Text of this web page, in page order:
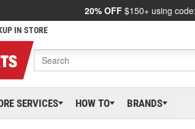
20% OFF $150+ using code:
IN STORE
SERVICES HOW TO BRANDS